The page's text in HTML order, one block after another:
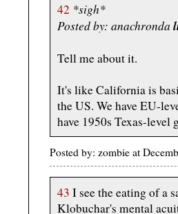
42 *sigh*
Posted by: anachronda
Tell me about it.
It's like California is
the US. We have EU-
have 1950s Texas-level
Posted by: zombie at
43 I see the eating of a
Klobuchar's mental